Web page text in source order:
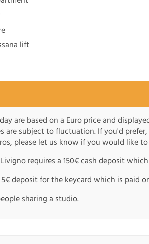
lift
are based on a Euro price and
are subject to fluctuation. If you'd
please let us know if you would like
requires a 150€ cash deposit
5€ deposit for the keycard which is paid
sharing a studio.